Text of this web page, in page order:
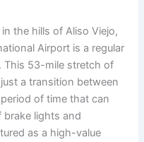
the hills of Aliso Viejo,
Airport is a regular
This 53-mile stretch of
a transition between
of time that can
lights and
as a high-value